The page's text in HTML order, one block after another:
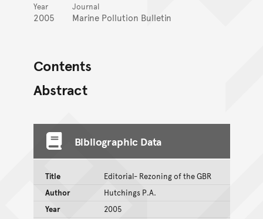
Year
2005
Journal
Marine Pollution Bulletin
Contents
Abstract
Bibliographic Data
Title
Editorial- Rezoning of the GBR
Author
Hutchings P.A.
Year
2005